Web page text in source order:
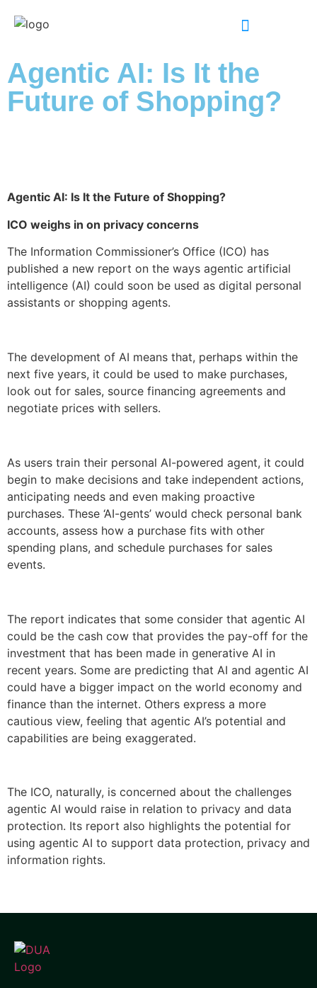
Agentic AI: Is It the
Future of Shopping?
Agentic AI: Is It the Future of Shopping?
ICO weighs in on privacy concerns
The Information Commissioner’s Office (ICO) has
published a new report on the ways agentic artificial
intelligence (AI) could soon be used as digital personal
assistants or shopping agents.
The development of AI means that, perhaps within the
next five years, it could be used to make purchases,
look out for sales, source financing agreements and
negotiate prices with sellers.
As users train their personal AI-powered agent, it could
begin to make decisions and take independent actions,
anticipating needs and even making proactive
purchases. These ‘AI-gents’ would check personal bank
accounts, assess how a purchase fits with other
spending plans, and schedule purchases for sales
events.
The report indicates that some consider that agentic AI
could be the cash cow that provides the pay-off for the
investment that has been made in generative AI in
recent years. Some are predicting that AI and agentic AI
could have a bigger impact on the world economy and
finance than the internet. Others express a more
cautious view, feeling that agentic AI’s potential and
capabilities are being exaggerated.
The ICO, naturally, is concerned about the challenges
agentic AI would raise in relation to privacy and data
protection. Its report also highlights the potential for
using agentic AI to support data protection, privacy and
information rights.